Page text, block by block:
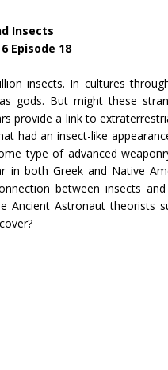
Insects
Episode 18
insects. In cultures
gods. But might these
provide a link to
had an insect-like
type of advanced
in both Greek and Native
between insects
Ancient Astronaut theorists